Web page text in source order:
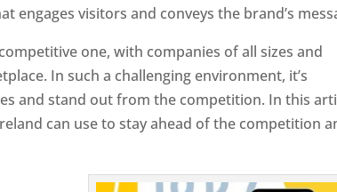
visitors and conveys the brand’s
one, with companies of all sizes and
In such a challenging environment, it’s
and stand out from the competition. In this
can use to stay ahead of the competition